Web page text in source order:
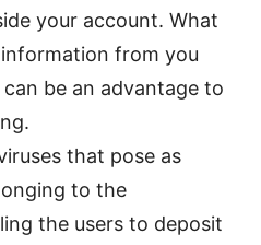
your account. What
from you
be an advantage to
that pose as
to the
the users to deposit